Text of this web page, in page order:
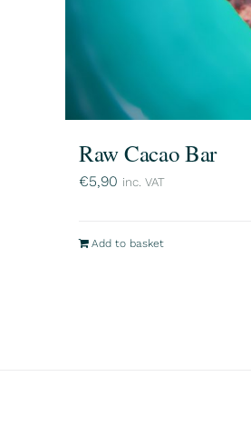
Raw Cacao Bar
€5,90 inc. VAT
Add to basket